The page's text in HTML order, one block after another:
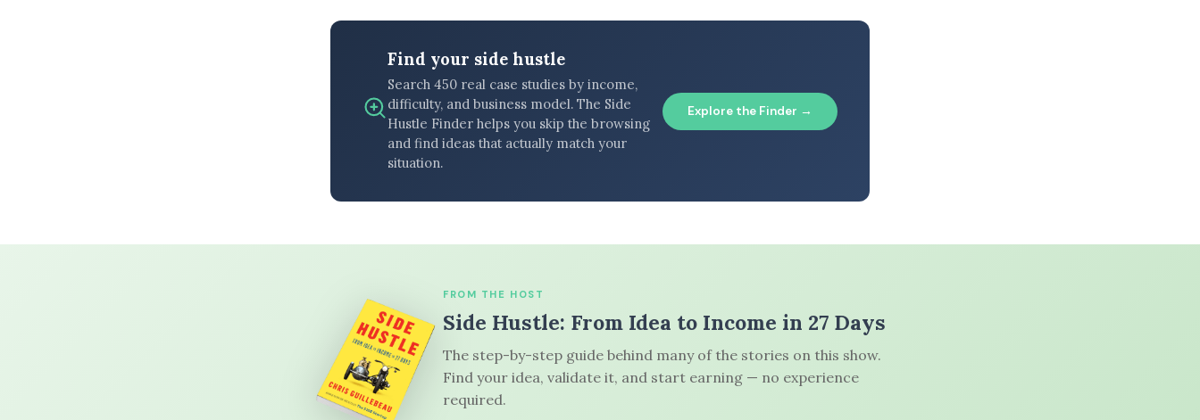
Find your side hustle
Search 450 real case studies by income,
difficulty, and business model. The Side
Hustle Finder helps you skip the browsing
and find ideas that actually match your
situation.
Explore the Finder →
FROM THE HOST
Side Hustle: From Idea to Income in 27 Days
The step-by-step guide behind many of the stories on this show.
Find your idea, validate it, and start earning — no experience
required.